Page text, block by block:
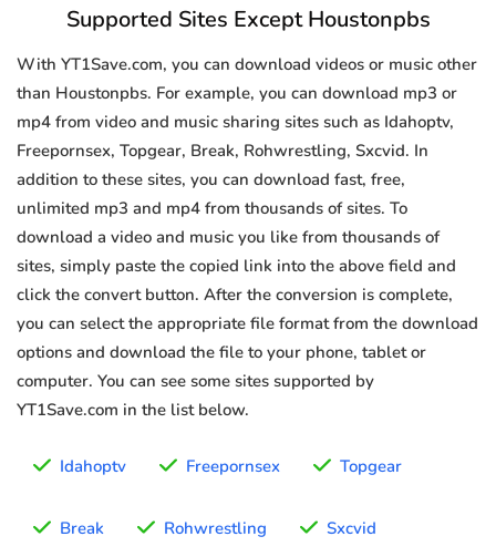
Supported Sites Except Houstonpbs
With YT1Save.com, you can download videos or music other
than Houstonpbs. For example, you can download mp3 or
mp4 from video and music sharing sites such as Idahoptv,
Freepornsex, Topgear, Break, Rohwrestling, Sxcvid. In
addition to these sites, you can download fast, free,
unlimited mp3 and mp4 from thousands of sites. To
download a video and music you like from thousands of
sites, simply paste the copied link into the above field and
click the convert button. After the conversion is complete,
you can select the appropriate file format from the download
options and download the file to your phone, tablet or
computer. You can see some sites supported by
YT1Save.com in the list below.
Idahoptv Freepornsex Topgear
Break Rohwrestling Sxcvid